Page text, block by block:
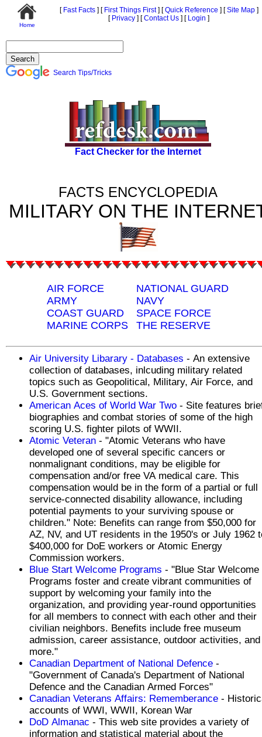
Home
[Fast Facts] [First Things First] [Quick Reference ] [Site Map]
[Privacy ] [Contact Us ] [ Login ]
Search Tips/Tricks
Fact Checker for the Internet
FACTS ENCYCLOPEDIA
MILITARY ON THE
AIR FORCE
ARMY
COAST GUARD
MARINE CORPS
NATIONAL GUARD
NAVY
SPACE FORCE
THE RESERVE
Air University Libarary - Databases - An extensive
collection of databases, inlcuding military related
topics such as Geopolitical, Military, Air Force, and
U.S. Government sections.
American Aces of World War Two - Site features
biographies and combat stories of some of the high
scoring U.S. fighter pilots of WWII.
Atomic Veteran - "Atomic Veterans who have
developed one of several specific cancers or
nonmalignant conditions, may be eligible for
compensation and/or free VA medical care. This
compensation would be in the form of a partial or full
service-connected disability allowance, including
potential payments to your surviving spouse or
children." Note: Benefits can range from $50,000 for
AZ, NV, and UT residents in the 1950's or July 1962
$400,000 for DoE workers or Atomic Energy
Commission workers.
Blue Start Welcome Programs - "Blue Star Welcome
Programs foster and create vibrant communities of
support by welcoming your family into the
organization, and providing year-round opportunities
for all members to connect with each other and their
civilian neighbors. Benefits include free museum
admission, career assistance, outdoor activities, and
more."
Canadian Department of National Defence -
"Government of Canada's Department of National
Defence and the Canadian Armed Forces"
Canadian Veterans Affairs: Rememberance -
accounts of WWI, WWII, Korean War
DoD Almanac - This web site provides a variety of
information and statistical material about the